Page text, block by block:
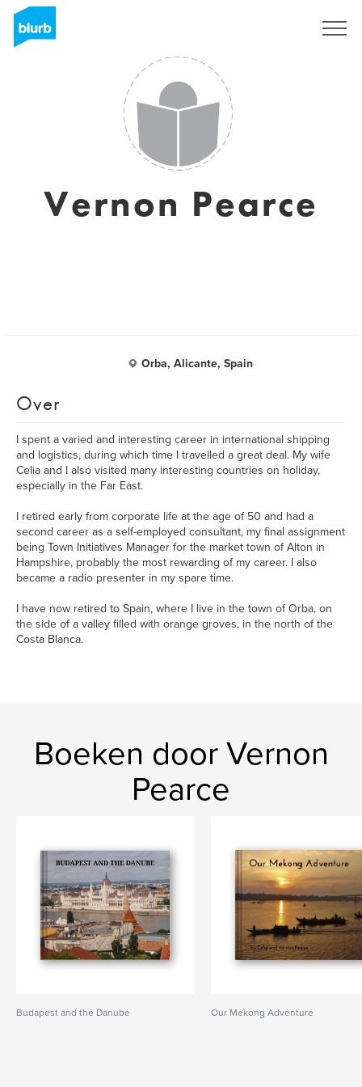
Vernon Pearce
Orba, Alicante, Spain
Over
I spent a varied and interesting career in international shipping
and logistics, during which time I travelled a great deal. My wife
Celia and I also visited many interesting countries on holiday,
especially in the Far East.
I retired early from corporate life at the age of 50 and had a
second career as a self-employed consultant, my final assignment
being Town Initiatives Manager for the market town of Alton in
Hampshire, probably the most rewarding of my career. I also
became a radio presenter in my spare time.
I have now retired to Spain, where I live in the town of Orba, on
the side of a valley filled with orange groves, in the north of the
Costa Blanca.
Boeken door Vernon
Pearce
Budapest and the Danube Our Mekong Adventure